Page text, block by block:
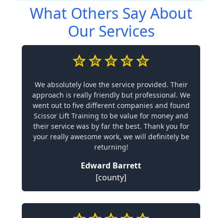
What Others Say About
Our Services
We absolutely love the service provided. Their
approach is really friendly but professional. We
went out to five different companies and found
Scissor Lift Training to be value for money and
their service was by far the best. Thank you for
your really awesome work, we will definitely be
returning!
Edward Barrett
[county]